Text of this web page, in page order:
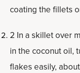
coating the fillets
2 In a skillet over
in the coconut oil,
flakes easily,